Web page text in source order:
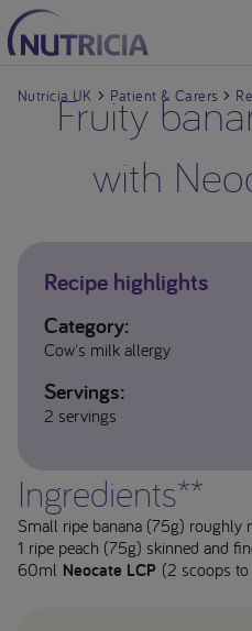
Nutricia UK Patient & Carers
Fruity
with
Recipe highlights
Category:
Cow's milk allergy
Servings:
2 servings
Ingredients**
Small ripe banana (75g) roughly
1 ripe peach (75g) skinned and
60ml Neocate LCP (2 scoops